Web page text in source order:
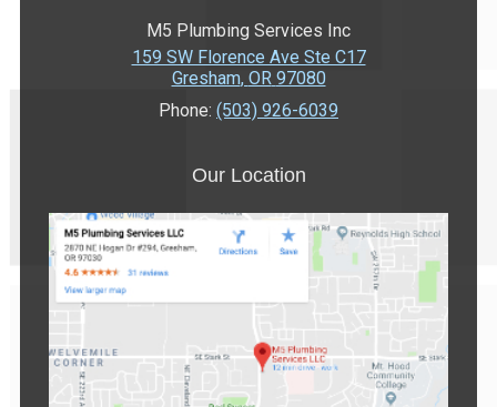
M5 Plumbing Services Inc
159 SW Florence Ave Ste C17
Gresham, OR 97080
Phone: (503) 926-6039
Our Location